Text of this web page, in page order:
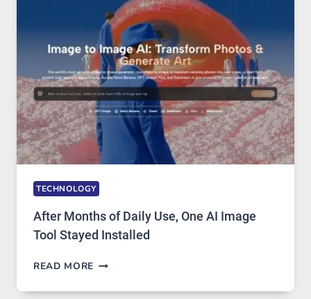
MODELS,
IMAGE
EDITING
GETS
COMPLICATED
TO
IGNORE
TECHNOLOGY
After Months of Daily Use, One AI Image
Tool Stayed Installed
READ MORE AFTER
OF